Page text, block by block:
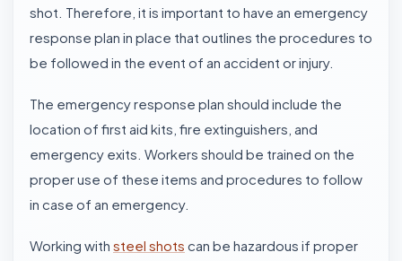
shot. Therefore, it is important to have an emergency
response plan in place that outlines the procedures to
be followed in the event of an accident or injury.
The emergency response plan should include the
location of first aid kits, fire extinguishers, and
emergency exits. Workers should be trained on the
proper use of these items and procedures to follow
in case of an emergency.
Working with steel shots can be hazardous if proper